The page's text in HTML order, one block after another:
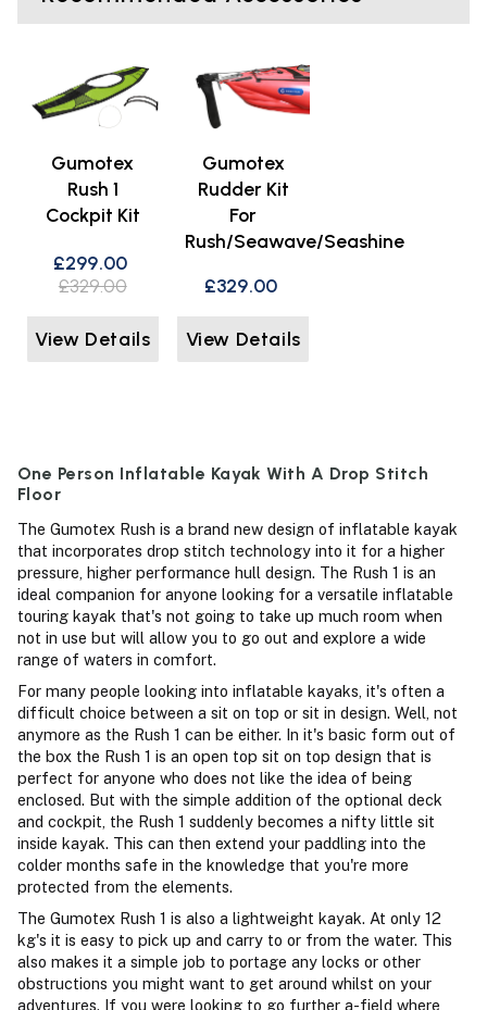
Gumotex
Rush 1
Cockpit Kit
£299.00
£329.00
View Details
Gumotex
Rudder Kit
For
Rush/Seawave/Seashine
£329.00
View Details
One Person Inflatable Kayak With A Drop Stitch
Floor
The Gumotex Rush is a brand new design of inflatable kayak
that incorporates drop stitch technology into it for a higher
pressure, higher performance hull design. The Rush 1 is an
ideal companion for anyone looking for a versatile inflatable
touring kayak that's not going to take up much room when
not in use but will allow you to go out and explore a wide
range of waters in comfort.
For many people looking into inflatable kayaks, it's often a
difficult choice between a sit on top or sit in design. Well, not
anymore as the Rush 1 can be either. In it's basic form out of
the box the Rush 1 is an open top sit on top design that is
perfect for anyone who does not like the idea of being
enclosed. But with the simple addition of the optional deck
and cockpit, the Rush 1 suddenly becomes a nifty little sit
inside kayak. This can then extend your paddling into the
colder months safe in the knowledge that you're more
protected from the elements.
The Gumotex Rush 1 is also a lightweight kayak. At only 12
kg's it is easy to pick up and carry to or from the water. This
also makes it a simple job to portage any locks or other
obstructions you might want to get around whilst on your
adventures. If you were looking to go further a-field where